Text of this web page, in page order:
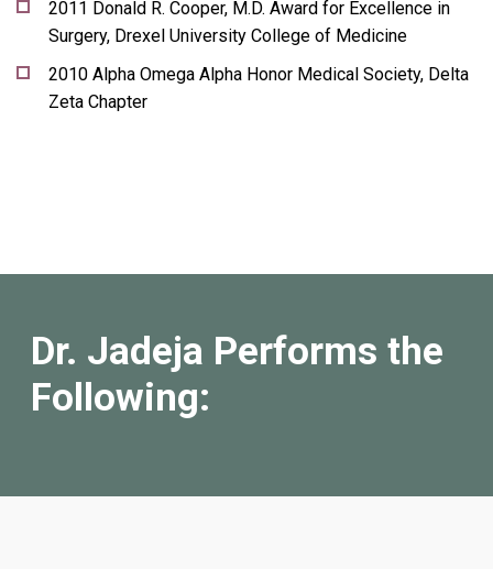
2011 Donald R. Cooper, M.D. Award for Excellence in
Surgery, Drexel University College of Medicine
2010 Alpha Omega Alpha Honor Medical Society, Delta
Zeta Chapter
Dr. Jadeja Performs the
Following: